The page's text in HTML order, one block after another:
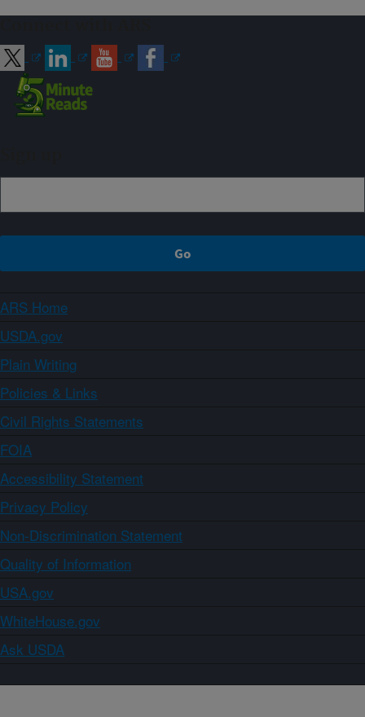
ARS Home
USDA.gov
Plain Writing
Policies & Links
Civil Rights Statements
FOIA
Accessibility Statement
Privacy Policy
Non-Discrimination Statement
Quality of Information
USA.gov
WhiteHouse.gov
Ask USDA